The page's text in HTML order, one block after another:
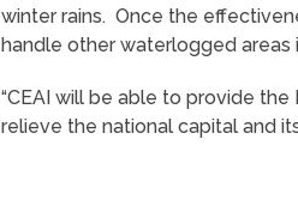
winter rains. Once the
handle other waterlogged areas
“CEAI will be able to provide
relieve the national capital and